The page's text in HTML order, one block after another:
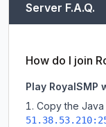
Server F.A.Q.
How do I join
Play RoyalSMP
Copy the Java